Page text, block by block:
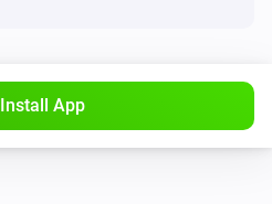
Install App